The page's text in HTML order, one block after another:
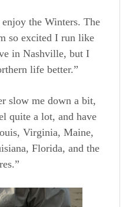
the Winters. The
so excited I run like
in Nashville, but I
life better.”
slow me down a bit,
quite a lot, and have
Virginia, Maine,
Florida, and the